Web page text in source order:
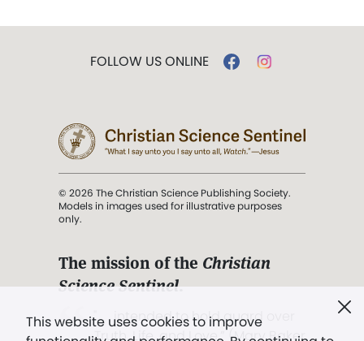
This website uses cookies to improve
FOLLOW US ONLINE
© 2026 The Christian Science Publishing Society.
Models in images used for illustrative purposes
only.
The mission of the Christian
Science Sentinel.
". . . intended to hold guard over
Truth, Life, and Love.” (Mary Baker